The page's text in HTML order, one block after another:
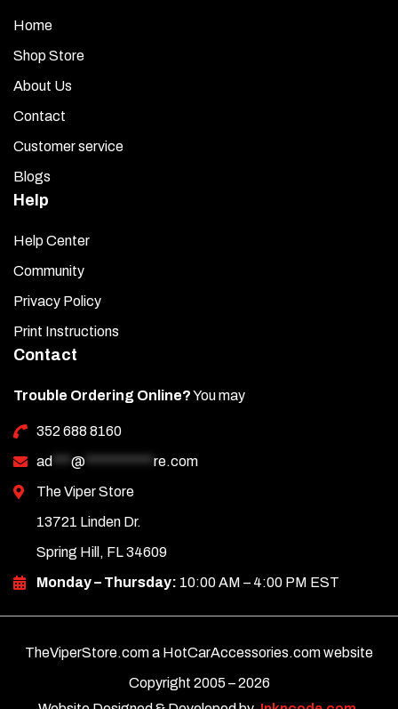
Home
Shop Store
About Us
Contact
Customer service
Blogs
Help
Help Center
Community
Privacy Policy
Print Instructions
Contact
Trouble Ordering Online?You may
352 688 8160
ad *** @ *********** re.com
The Viper Store
13721 Linden Dr.
Spring Hill, FL 34609
Monday – Thursday: 10:00 AM – 4:00 PM EST
TheViperStore.com a HotCarAccessories.com website
Copyright 2005 –2026